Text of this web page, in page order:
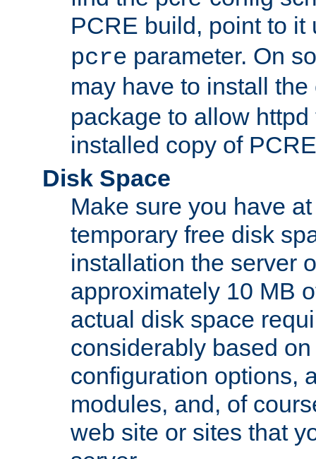
PCRE build, point to
pcre parameter. On
may have to install
package to allow
installed copy of
Disk Space
Make sure you have
temporary free disk
installation the server
approximately 10 MB
actual disk space
considerably based
configuration options,
modules, and, of
web site or sites that